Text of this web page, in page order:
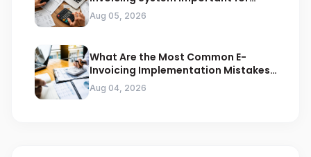
ZATCA Compliance
Aug 05, 2026
What Are the Most Common E-
Invoicing Implementation Mistakes
Businesses Should Avoid
Aug 04, 2026